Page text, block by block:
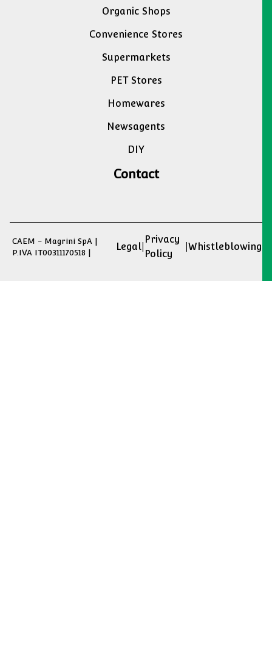
Organic Shops
Convenience Stores
Supermarkets
PET Stores
Homewares
Newsagents
DIY
Contact
CAEM - Magrini SpA |
P.IVA IT00311170518 |
Legal|
Privacy
Policy
Whistleblowing